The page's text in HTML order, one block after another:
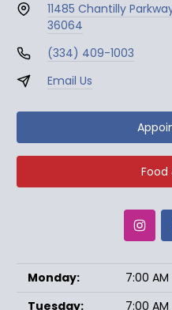
11485 Chantilly
36064
(334) 409-1003
Email Us
Food
Monday:
7:00
Tuesday:
7:00